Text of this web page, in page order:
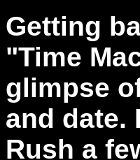
Getting
"Time
glimpse
and date.
Rush a